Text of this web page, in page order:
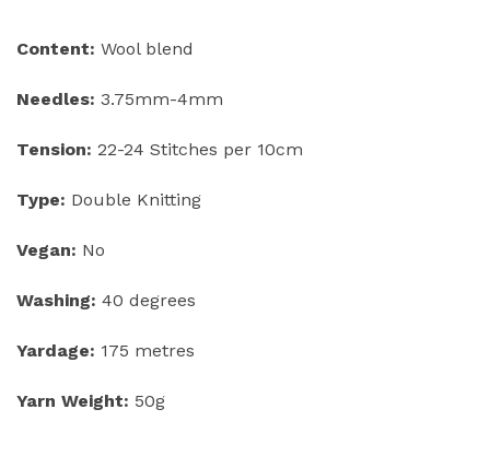
Content: Wool blend
Needles: 3.75mm-4mm
Tension: 22-24 Stitches per 10cm
Type: Double Knitting
Vegan: No
Washing: 40 degrees
Yardage: 175 metres
Yarn Weight: 50g